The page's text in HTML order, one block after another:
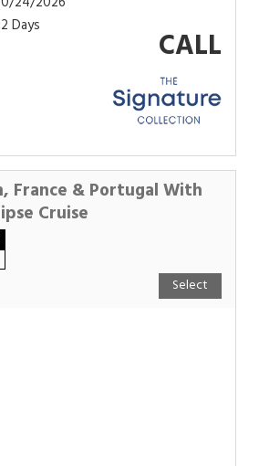
Days CALL
France & Portugal With
Cruise
Select